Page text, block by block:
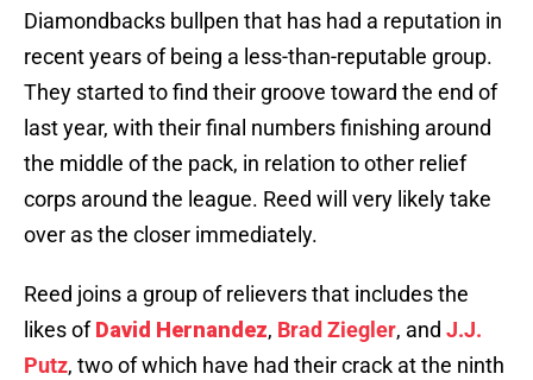
Diamondbacks bullpen that has had a reputation in
recent years of being a less-than-reputable group.
They started to find their groove toward the end of
last year, with their final numbers finishing around
the middle of the pack, in relation to other relief
corps around the league. Reed will very likely take
over as the closer immediately.
Reed joins a group of relievers that includes the
likes ofDavid Hernandez, Brad Ziegler, and J.J.
Putz, two of which have had their crack at the ninth